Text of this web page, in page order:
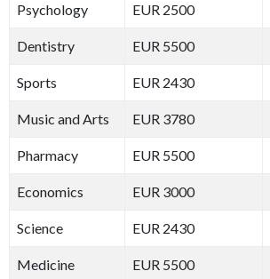
Psychology EUR 2500
Dentistry EUR 5500
Sports EUR 2430
Music and Arts EUR 3780
Pharmacy EUR 5500
Economics EUR 3000
Science EUR 2430
Medicine EUR 5500